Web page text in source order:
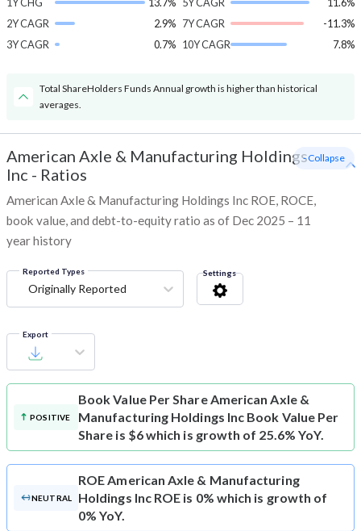
2Y CAGR
2.9%
3Y CAGR
0.7%
7Y CAGR
-11.3%
10Y CAGR
7.8%
Total ShareHolders Funds Annual growth is higher than historical
averages.
American Axle & Manufacturing Holdings
Inc - Ratios
American Axle & Manufacturing Holdings Inc ROE, ROCE,
book value, and debt-to-equity ratio as of Dec 2025 – 11
year history
- Collapse
Reported Types
Originally Reported
Settings
Export
POSITIVE
Book Value Per ShareAmerican Axle &
Manufacturing Holdings Inc Book Value Per
Share is $6 which is growth of 25.6% YoY.
NEUTRAL
ROEAmerican Axle & Manufacturing
Holdings Inc ROE is 0% which is growth of
0% YoY.